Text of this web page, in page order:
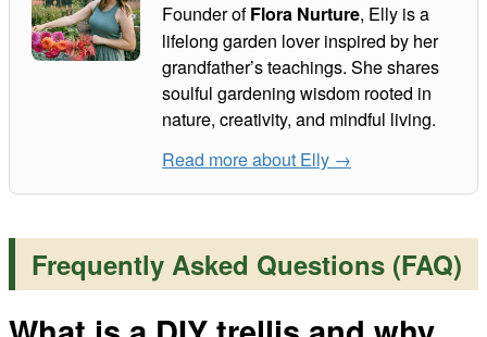
Founder ofFlora Nurture, Elly is a
lifelong garden lover inspired by her
grandfather’s teachings. She shares
soulful gardening wisdom rooted in
nature, creativity, and mindful living.
Read more about Elly →
Frequently Asked Questions (FAQ)